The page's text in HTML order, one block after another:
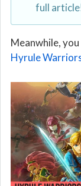
full
Meanwhile,
Hyrule